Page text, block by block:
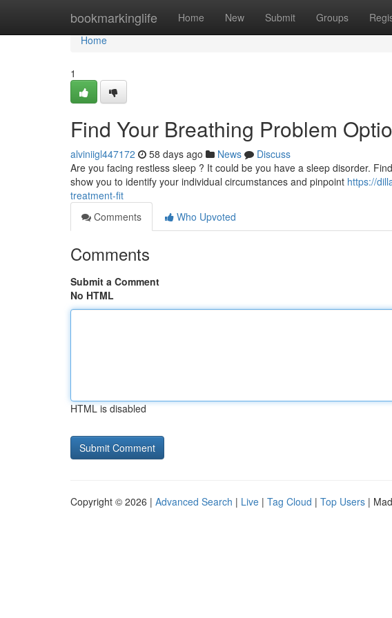
bookmarkinglife Home New Submit Groups
Home
Home
1
Find Your Breathing Problem
alviniigl447172 58 days ago News
Discuss
Are you facing restless sleep ? It could be you have a sleep disorder.
show you to identify your individual circumstances and pinpoint https://
treatment-fit
Comments
Who Upvoted
Comments
Submit a Comment
No HTML
HTML is disabled
Copyright © 2026 | Advanced Search | Live | Tag Cloud | Top Users |